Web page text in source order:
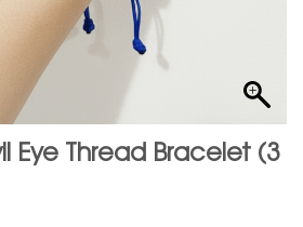
Eye Thread Bracelet (3